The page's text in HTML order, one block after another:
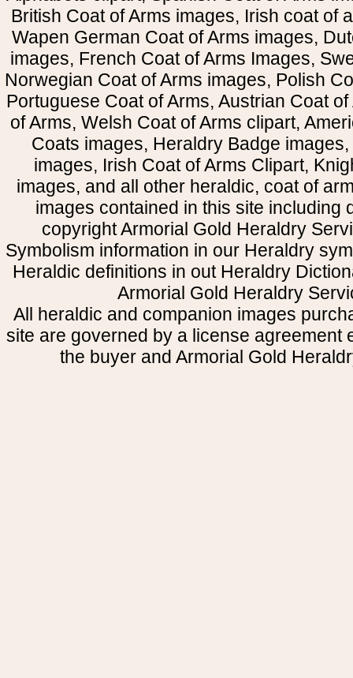
British Coat of Arms images, Irish coat of
Wapen German Coat of Arms images,
images, French Coat of Arms Images,
Norwegian Coat of Arms images, Polish
Portuguese Coat of Arms, Austrian Coat
of Arms, Welsh Coat of Arms clipart,
Coats images, Heraldry Badge
images, Irish Coat of Arms Clipart,
images, and all other heraldic, coat of
images contained in this site including
copyright Armorial Gold Heraldry
Symbolism information in our Heraldry
Heraldic definitions in out Heraldry
Armorial Gold Heraldry
All heraldic and companion images
site are governed by a license agreement
the buyer and Armorial Gold